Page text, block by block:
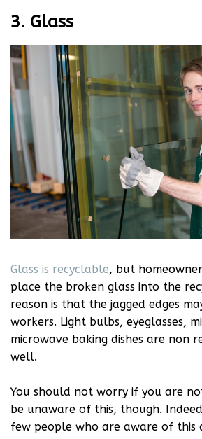
3. Glass
Glass is recyclable, but
place the broken glass into the
reason is that the jagged edges
workers. Light bulbs, eyeglasses,
microwave baking dishes are non
well.
You should not worry if you are
be unaware of this, though.
few people who are aware of